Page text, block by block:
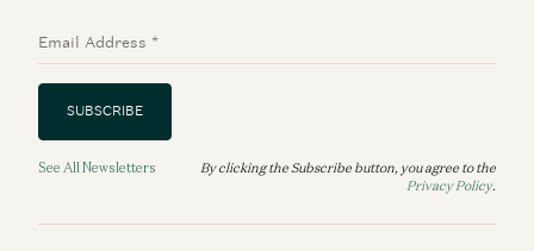
Email Address *
SUBSCRIBE
See All Newsletters
By clicking the Subscribe button, you agree to the
Privacy Policy.